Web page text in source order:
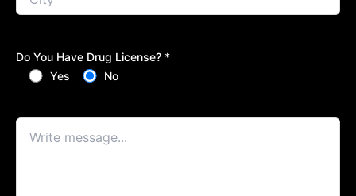
Do You Have Drug License? *
Yes
No